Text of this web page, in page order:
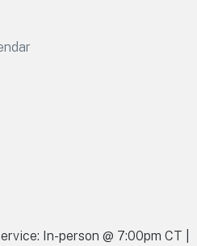
In-person @ 7:00pm CT |